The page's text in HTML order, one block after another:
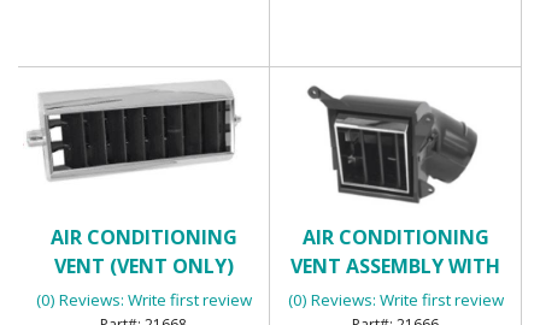
AIR CONDITIONING
VENT (VENT ONLY)
(0) Reviews: Write first review
AIR CONDITIONING
VENT ASSEMBLY WITH
HOUSING (LOWER
(0) Reviews: Write first review